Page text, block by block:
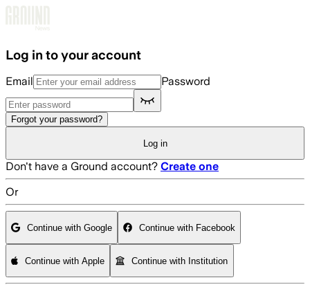
Log in to your account
Email Password
Forgot your password?
Log in
Don't have a Ground account? Create one
Or
Continue with Google Continue with Facebook
Continue with Apple Continue with Institution